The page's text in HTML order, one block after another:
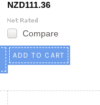
NZD111.36
Compare
ADD TO CART